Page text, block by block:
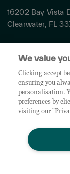
16202 Bay Vista
Clearwater, FL
Terms &
Cookies Settings
Accessibility
Global Sites
Do Not Share My
© 2026 TD SYNNEX
We value
Clicking accept
ensuring you
personalisation.
preferences by
visiting our